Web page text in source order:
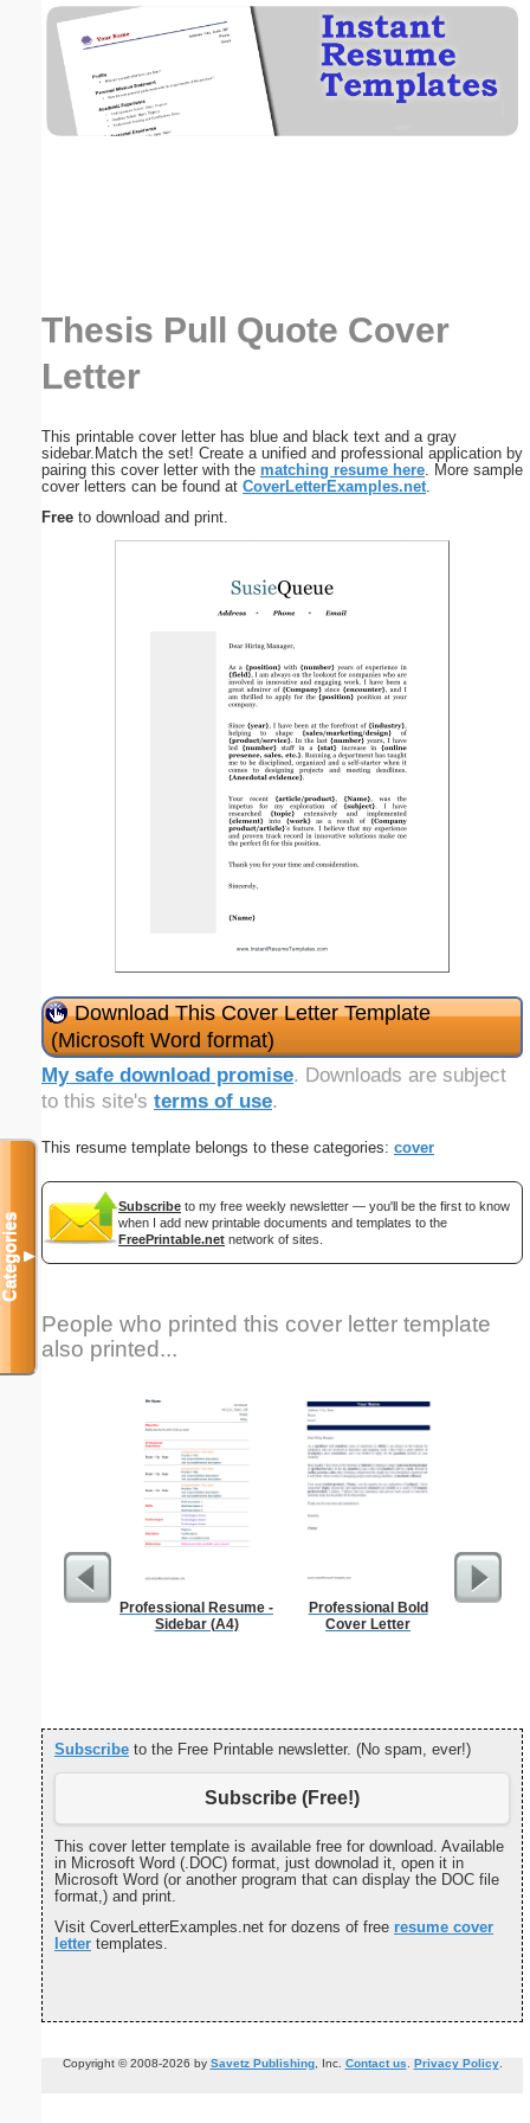
Thesis Pull Quote Cover
Letter
This printable cover letter has blue and black text and a gray
sidebar.Match the set! Create a unified and professional application by
pairing this cover letter with the matching resume here. More sample
cover letters can be found at CoverLetterExamples.net.
Free to download and print.
Download This Cover Letter Template
(Microsoft Word format)
My safe download promise. Downloads are subject
to this site's terms of use.
This resume template belongs to these categories: cover
Subscribe to my free weekly newsletter — you'll be the first to know
when I add new printable documents and templates to the
FreePrintable.net network of sites.
People who printed this cover letter template
also printed...
Professional Resume -
Sidebar (A4)
Professional Bold
Cover Letter
Subscribe to the Free Printable newsletter. (No spam, ever!)
Subscribe (Free!)
This cover letter template is available free for download. Available
in Microsoft Word (.DOC) format, just downolad it, open it in
Microsoft Word (or another program that can display the DOC file
format,) and print.
Visit CoverLetterExamples.net for dozens of free resume cover
letter templates.
Copyright © 2008-2026 by Savetz Publishing, Inc. Contact us. Privacy Policy.
Categories▼
Email address:(optional)
Submit Suggestion Close